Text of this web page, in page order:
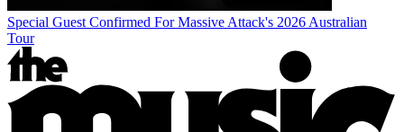
Special Guest Confirmed For Massive Attack's 2026 Australian
Tour